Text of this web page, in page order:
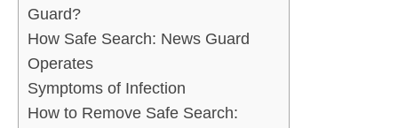
Guard?
How Safe Search: News Guard
Operates
Symptoms of Infection
How to Remove Safe Search: